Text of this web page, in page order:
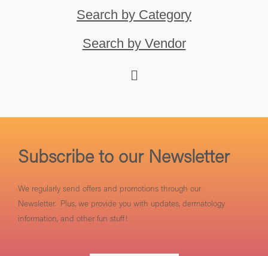
Search by Category
Search by Vendor
Subscribe to our Newsletter
We regularly send offers and promotions through our
Newsletter. Plus, we provide you with updates, dermatology
information, and other fun stuff!